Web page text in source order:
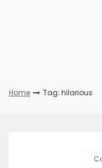
Home Tag: hilarious